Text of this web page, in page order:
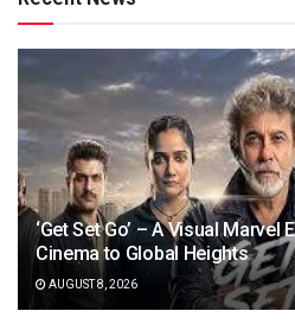
‘Get Set Go’ – A Visual Marvel
Cinema to Global Heights
AUGUST 8, 2026